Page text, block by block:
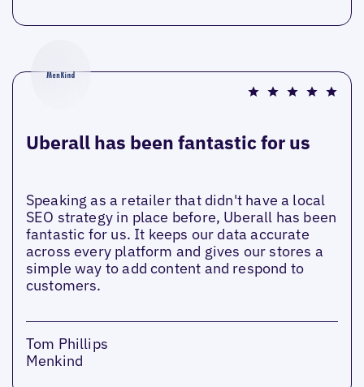
Uberall has been fantastic for us
Speaking as a retailer that didn't have a local
SEO strategy in place before, Uberall has been
fantastic for us. It keeps our data accurate
across every platform and gives our stores a
simple way to add content and respond to
customers.
Tom Phillips
Menkind